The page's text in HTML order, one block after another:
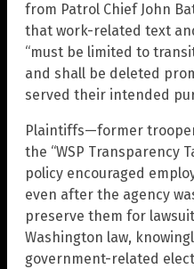
from Patrol Chief John
that work-related text
“must be limited to
and shall be deleted
served their intended
Plaintiffs—former
the “WSP Transparency
policy encouraged
even after the agency
preserve them for
Washington law,
government-related